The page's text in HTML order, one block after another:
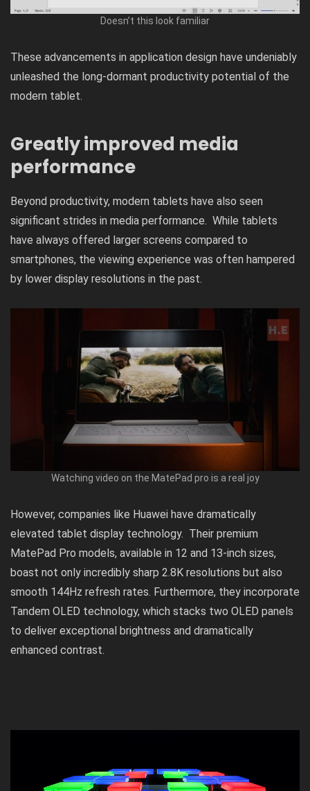
Doesn’t this look familiar
These advancements in application design have undeniably
unleashed the long-dormant productivity potential of the
modern tablet.
Greatly improved media
performance
Beyond productivity, modern tablets have also seen
significant strides in media performance. While tablets
have always offered larger screens compared to
smartphones, the viewing experience was often hampered
by lower display resolutions in the past.
Watching video on the MatePad pro is a real joy
However, companies like Huawei have dramatically
elevated tablet display technology. Their premium
MatePad Pro models, available in 12 and 13-inch sizes,
boast not only incredibly sharp 2.8K resolutions but also
smooth 144Hz refresh rates. Furthermore, they incorporate
Tandem OLED technology, which stacks two OLED panels
to deliver exceptional brightness and dramatically
enhanced contrast.